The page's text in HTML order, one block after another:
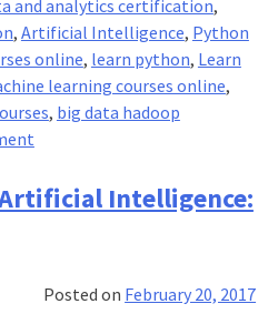
Artificial
Intelligence?
and analytics certification,
, Artificial Intelligence, Python
online, learn python, Learn
learning courses online,
, big data hadoop
on
Top
Reasons
Python
Intelligence:
Posted on February 20, 2017